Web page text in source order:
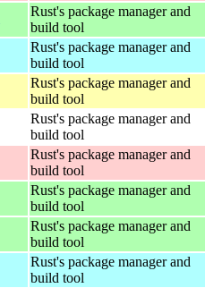
Rust's package manager and
build tool
Rust's package manager and
build tool
Rust's package manager and
build tool
Rust's package manager and
build tool
Rust's package manager and
build tool
Rust's package manager and
build tool
Rust's package manager and
build tool
Rust's package manager and
build tool